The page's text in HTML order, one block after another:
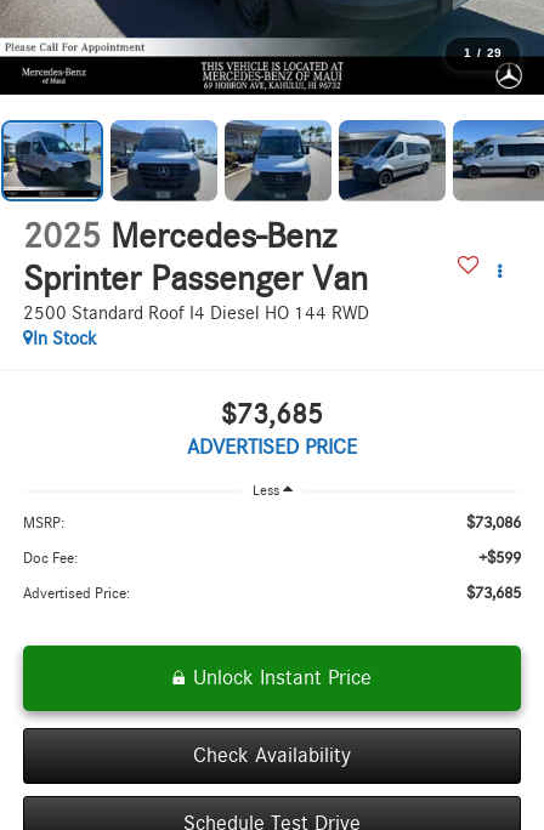
1 / 29
2025 Mercedes-Benz
Sprinter Passenger Van
2500 Standard Roof I4 Diesel HO 144 RWD
In Stock
$73,685
ADVERTISED PRICE
Less
MSRP: $73,086
Doc Fee: +$599
Advertised Price: $73,685
Unlock Instant Price
Check Availability
Schedule Test Drive